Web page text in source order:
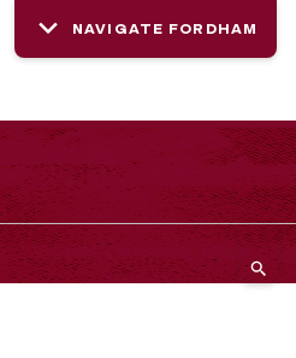
NAVIGATE FORDHAM